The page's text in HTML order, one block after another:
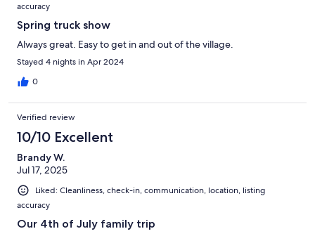
accuracy
Spring truck show
Always great. Easy to get in and out of the village.
Stayed 4 nights in Apr 2024
0
Verified review
10/10 Excellent
Brandy W.
Jul 17, 2025
Liked: Cleanliness, check-in, communication, location, listing
accuracy
Our 4th of July family trip